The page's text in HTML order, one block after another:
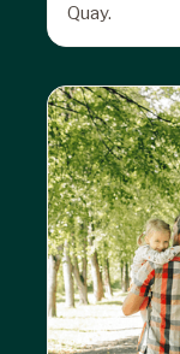
Quay.